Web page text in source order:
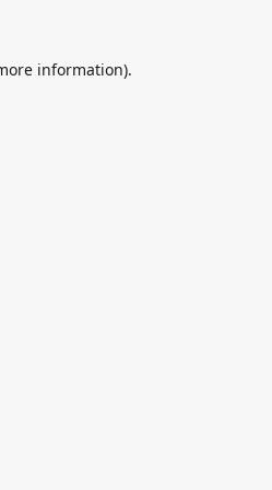
information).